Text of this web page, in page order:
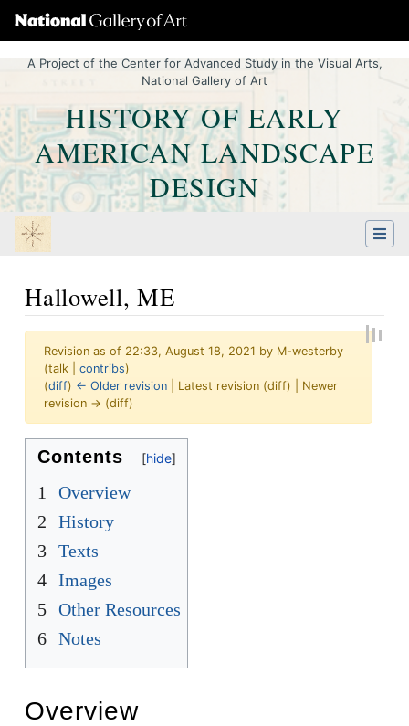
A Project of the Center for Advanced Study in the Visual Arts,
National Gallery of Art
HISTORY OF EARLY
AMERICAN LANDSCAPE
DESIGN
Hallowell, ME
Revision as of 22:33, August 18, 2021 by M-westerby
(talk contribs)
(diff) ← Older revision | Latest revision (diff) | Newer
revision → (diff)
Jump to: navigation
Contents
1
Overview
2
History
3 Texts
4 Images
5 Other Resources
6 Notes
Overview